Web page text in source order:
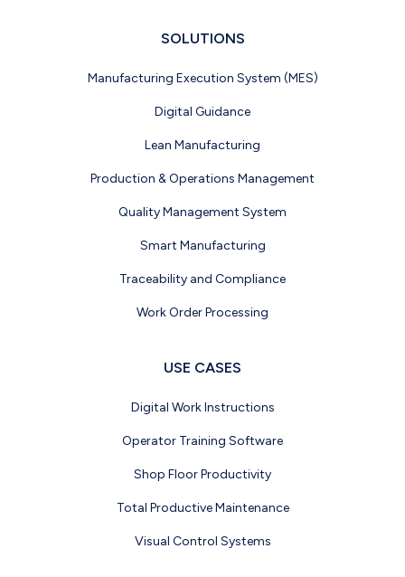
SOLUTIONS
Manufacturing Execution System (MES)
Digital Guidance
Lean Manufacturing
Production & Operations Management
Quality Management System
Smart Manufacturing
Traceability and Compliance
Work Order Processing
USE CASES
Digital Work Instructions
Operator Training Software
Shop Floor Productivity
Total Productive Maintenance
Visual Control Systems